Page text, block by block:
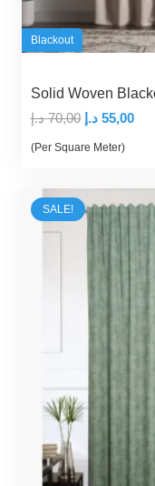
Blackout
Solid Woven
70,00 د.إ
Original
price
70,00 د.إ.
55,00 د.إ
(Per Square Meter)
SALE!